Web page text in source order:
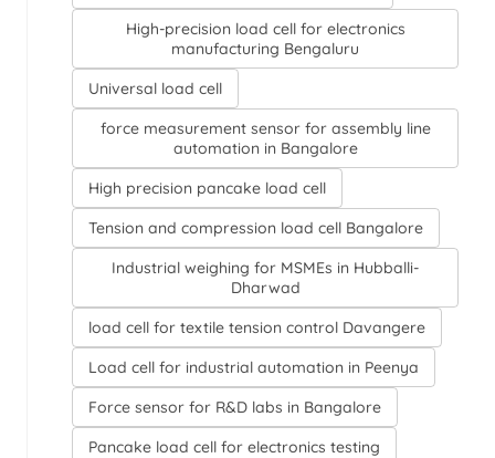
High-precision load cell for electronics
manufacturing Bengaluru
Universal load cell
force measurement sensor for assembly line
automation in Bangalore
High precision pancake load cell
Tension and compression load cell Bangalore
Industrial weighing for MSMEs in Hubballi-
Dharwad
load cell for textile tension control Davangere
Load cell for industrial automation in Peenya
Force sensor for R&D labs in Bangalore
Pancake load cell for electronics testing